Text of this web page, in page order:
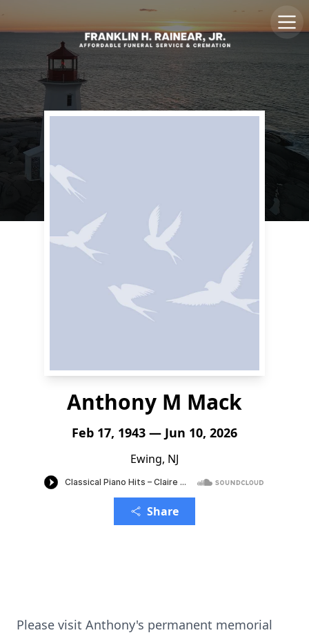
Anthony M Mack
Feb 17, 1943 — Jun 10, 2026
Ewing, NJ
Share
Please visit Anthony's permanent memorial